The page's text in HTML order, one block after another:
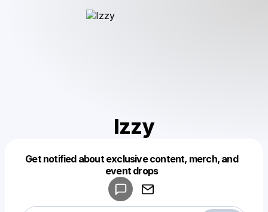
Izzy
Get notified about exclusive content, merch, and
event drops
Make a drop like this